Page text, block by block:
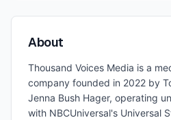
About
Thousand Voices Media is a
company founded in 2022 by
Jenna Bush Hager, operating
with NBCUniversal's Universal